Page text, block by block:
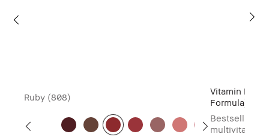
Ruby (808)
Vitamin
Formula)
Bestselling
multivitamin